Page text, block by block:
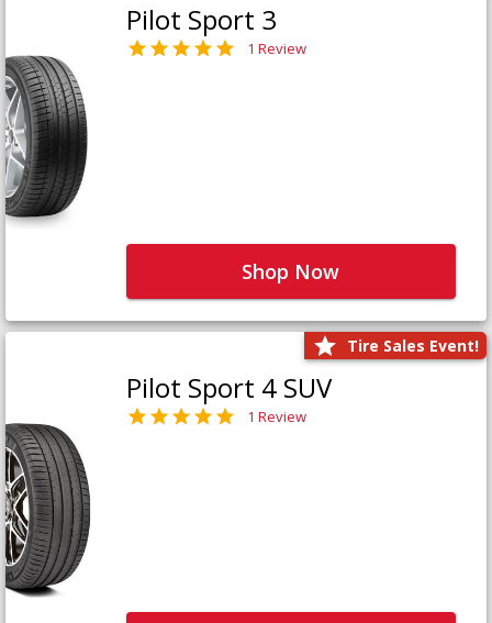
Pilot Sport 3
1 Review
Shop Now
Tire Sales Event!
Pilot Sport 4 SUV
1 Review